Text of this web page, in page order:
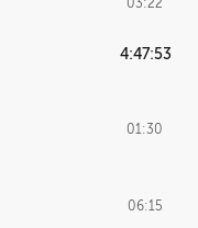
03:22
4:47:53
01:30
06:15